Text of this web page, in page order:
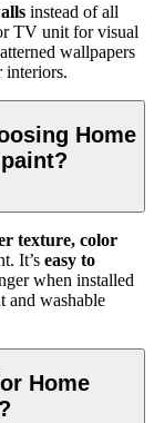
instead of all
TV unit for visual
wallpapers
interiors.
Home
texture, color
It’s easy to
when installed
and washable
Home